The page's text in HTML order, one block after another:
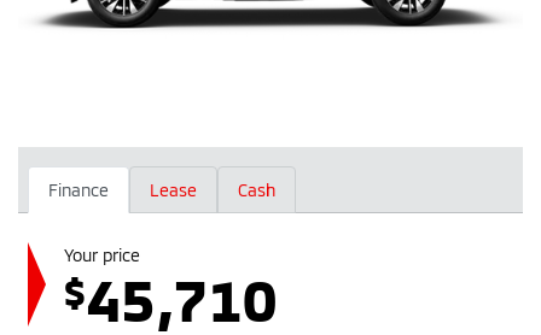
Finance Lease Cash
Your price
$45,710